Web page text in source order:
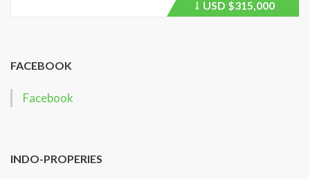
Price
USD $315,000
FACEBOOK
Facebook
INDO-PROPERIES